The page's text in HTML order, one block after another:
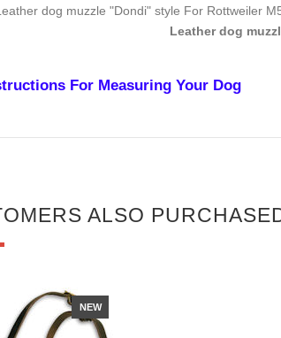
Leather dog
For Measuring Your Dog
ALSO
NEW